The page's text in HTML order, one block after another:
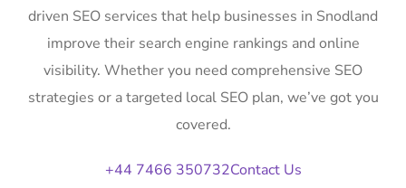
driven SEO services that help businesses in Snodland
improve their search engine rankings and online
visibility. Whether you need comprehensive SEO
strategies or a targeted local SEO plan, we’ve got you
covered.
+44 7466 350732Contact Us